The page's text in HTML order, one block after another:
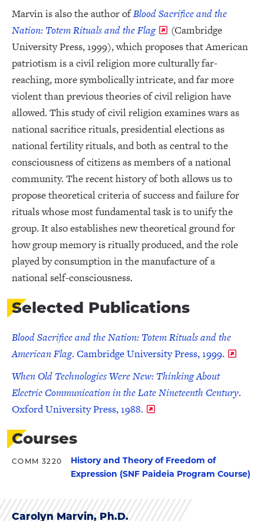
Marvin is also the author ofBlood Sacrifice and the
Nation: Totem Rituals and the Flag
(Cambridge
University Press, 1999), which proposes that American
patriotism is a civil religion more culturally far-
reaching, more symbolically intricate, and far more
violent than previous theories of civil religion have
allowed. This study of civil religion examines wars as
national sacrifice rituals, presidential elections as
national fertility rituals, and both as central to the
consciousness of citizens as members of a national
community. The recent history of both allows us to
propose theoretical criteria of success and failure for
rituals whose most fundamental task is to unify the
group. It also establishes new theoretical ground for
how group memory is ritually produced, and the role
played by consumption in the manufacture of a
national self-consciousness.
Selected Publications
Blood Sacrifice and the Nation: Totem Rituals and the
American Flag. Cambridge University Press, 1999.
When Old Technologies Were New: Thinking About
Electric Communication in the Late Nineteenth Century.
Oxford University Press, 1988.
Courses
COMM 3220
History and Theory of Freedom of
Expression (SNF Paideia Program Course)
Carolyn Marvin, Ph.D.